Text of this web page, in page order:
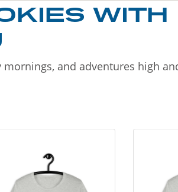
WITH
and adventures high